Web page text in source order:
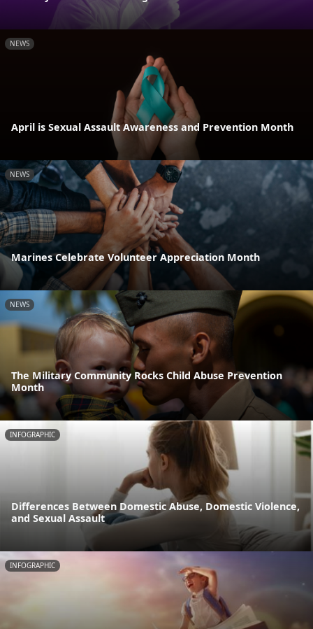
NEWS
April is Sexual Assault Awareness and Prevention Month
NEWS
Marines Celebrate Volunteer Appreciation Month
NEWS
The Military Community Rocks Child Abuse Prevention
Month
INFOGRAPHIC
Differences Between Domestic Abuse, Domestic Violence,
and Sexual Assault
INFOGRAPHIC